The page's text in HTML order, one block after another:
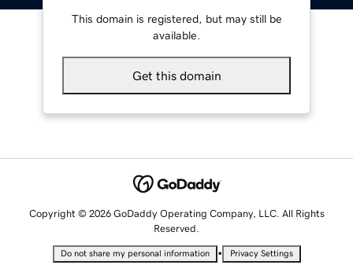
This domain is registered, but may still be
available.
Get this domain
Copyright © 2026 GoDaddy Operating Company, LLC. All Rights
Reserved.
Do not share my personal information • Privacy Settings